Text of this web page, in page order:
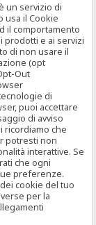
un servizio di
usa il Cookie
il comportamento
prodotti e ai servizi
di non usare il
(opt
Out
di
puoi accettare
di avviso
ricordiamo che
potresti non
interattive. Se
che ogni
preferenze.
cookie del tuo
per la